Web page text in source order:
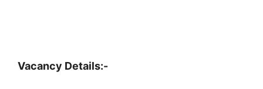
Vacancy Details:-